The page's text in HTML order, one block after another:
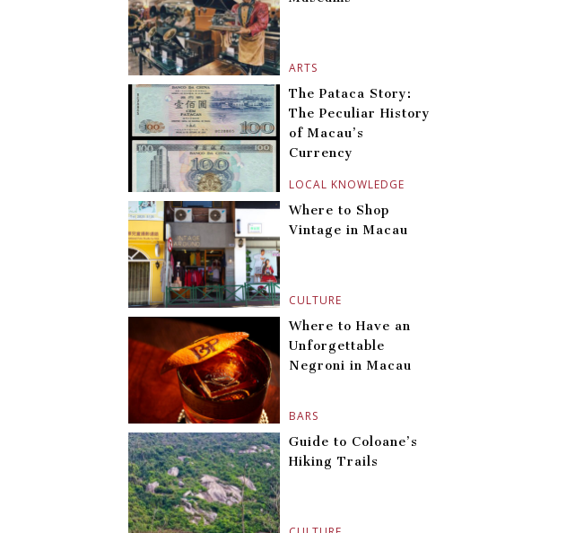
ARTS
LOCAL KNOWLEDGE
The Pataca Story:
The Peculiar History
of Macau’s
Currency
CULTURE
Where to Shop
Vintage in Macau
BARS
Where to Have an
Unforgettable
Negroni in Macau
Guide to Coloane’s
Hiking Trails